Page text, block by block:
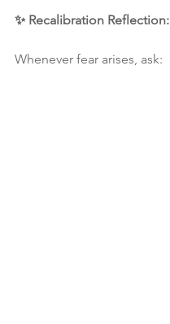
✨ Recalibration Reflection:
Whenever fear arises, ask: